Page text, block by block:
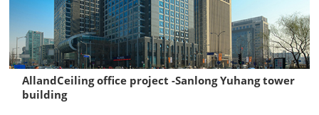
AllandCeiling office project -Sanlong Yuhang tower
building